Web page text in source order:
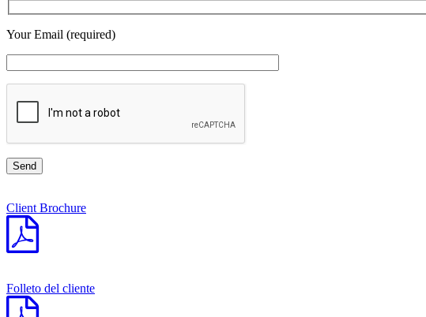
Your Email (required)
Client Brochure
Folleto del cliente